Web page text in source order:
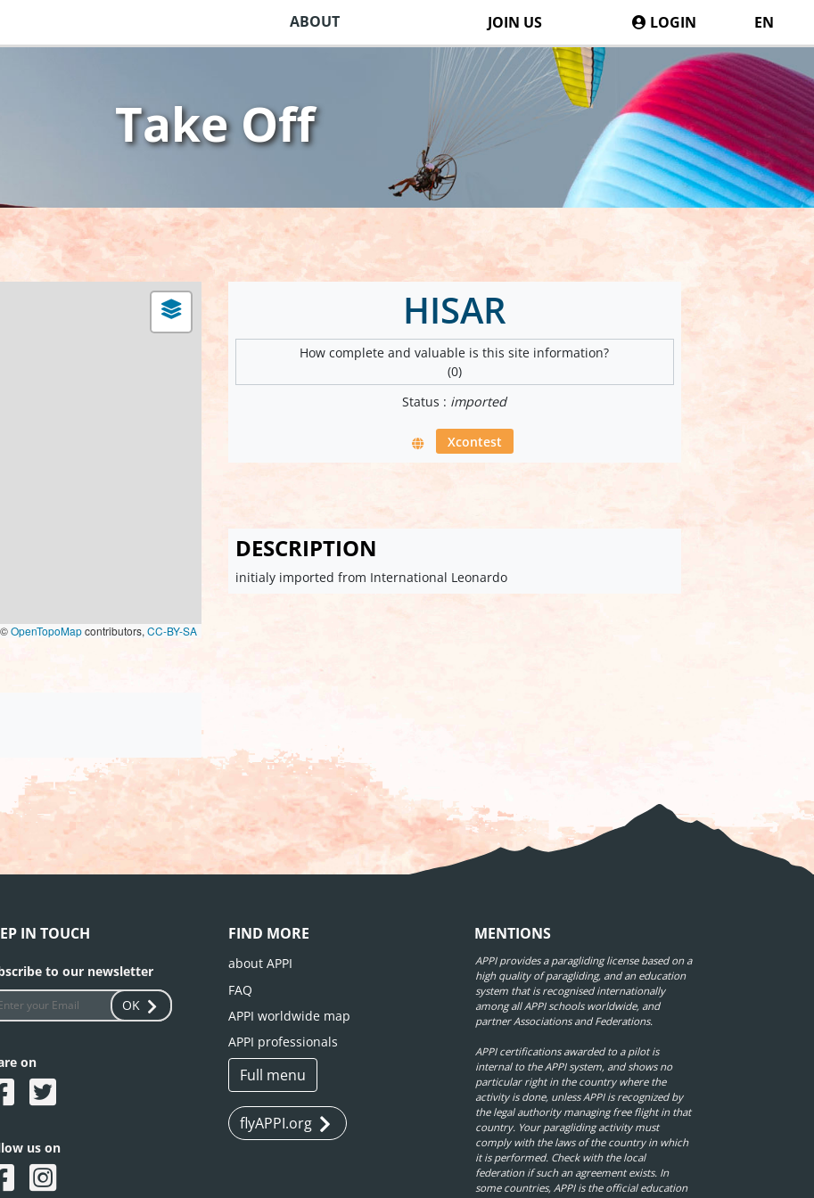
ABOUT JOIN US LOGIN EN
Take Off
HISAR
How complete and valuable is this site information?
(0)
Status : imported
Xcontest
DESCRIPTION
initialy imported from International Leonardo
OpenTopoMapcontributors, CC-BY-SA
IN TOUCH
to our newsletter
OK
on
us on
FIND MORE
about APPI
FAQ
APPI worldwide map
APPI professionals
Full menu
flyAPPI.org
MENTIONS
APPI provides a paragliding license based on a
high quality of paragliding, and an education
system that is recognised internationally
among all APPI schools worldwide, and
partner Associations and Federations.
APPI certifications awarded to a pilot is
internal to the APPI system, and shows no
particular right in the country where the
activity is done, unless APPI is recognized by
the legal authority managing free flight in that
country. Your paragliding activity must
comply with the laws of the country in which
it is performed. Check with the local
federation if such an agreement exists. In
some countries, APPI is the official education